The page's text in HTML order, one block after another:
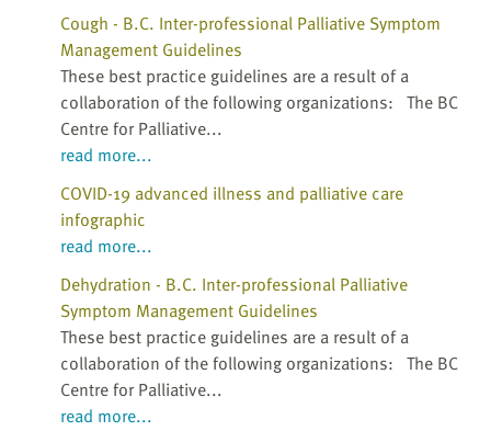
Cough - B.C. Inter-professional Palliative Symptom
Management Guidelines
These best practice guidelines are a result of a
collaboration of the following organizations: The BC
Centre for Palliative...
read more...
COVID-19 advanced illness and palliative care
infographic
read more...
Dehydration - B.C. Inter-professional Palliative
Symptom Management Guidelines
These best practice guidelines are a result of a
collaboration of the following organizations: The BC
Centre for Palliative...
read more...